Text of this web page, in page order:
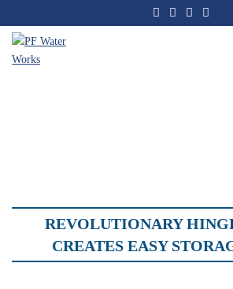
to
the
content
REVOLUTIONARY
CREATES EASY